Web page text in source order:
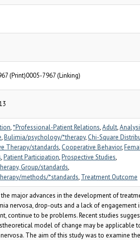
(Print)0005-7967 (Linking)
,*Professional-Patient Relations,Adult,
,Bulimia/psychology/*therapy, Chi-Square
Therapy/standards, Cooperative Behavior,
,Patient Participation,Prospective Studies,
Group/standards,
methods/*standards, Treatment Outcome
major advances in the development of
nervosa, drop-outs and a lack of engagement
continue to be problems. Recent studies
model of change may be applicable
The aim of this study was to examine